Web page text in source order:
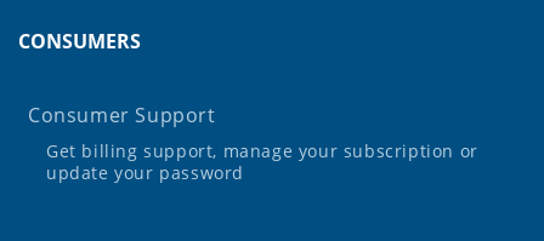
CONSUMERS
Consumer Support
Get billing support, manage your subscription or
update your password